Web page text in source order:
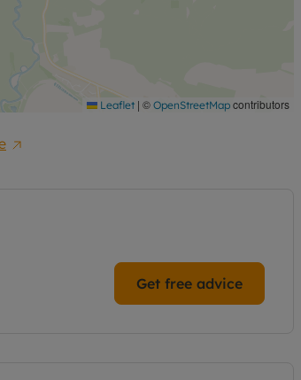
Leaflet | © OpenStreetMap contributors
Get free advice